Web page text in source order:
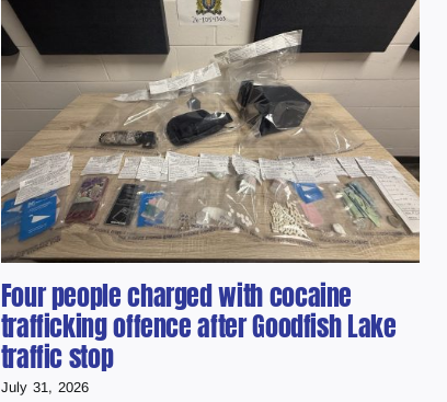
Four people charged with cocaine
trafficking offence after Goodfish Lake
traffic stop
July 31, 2026